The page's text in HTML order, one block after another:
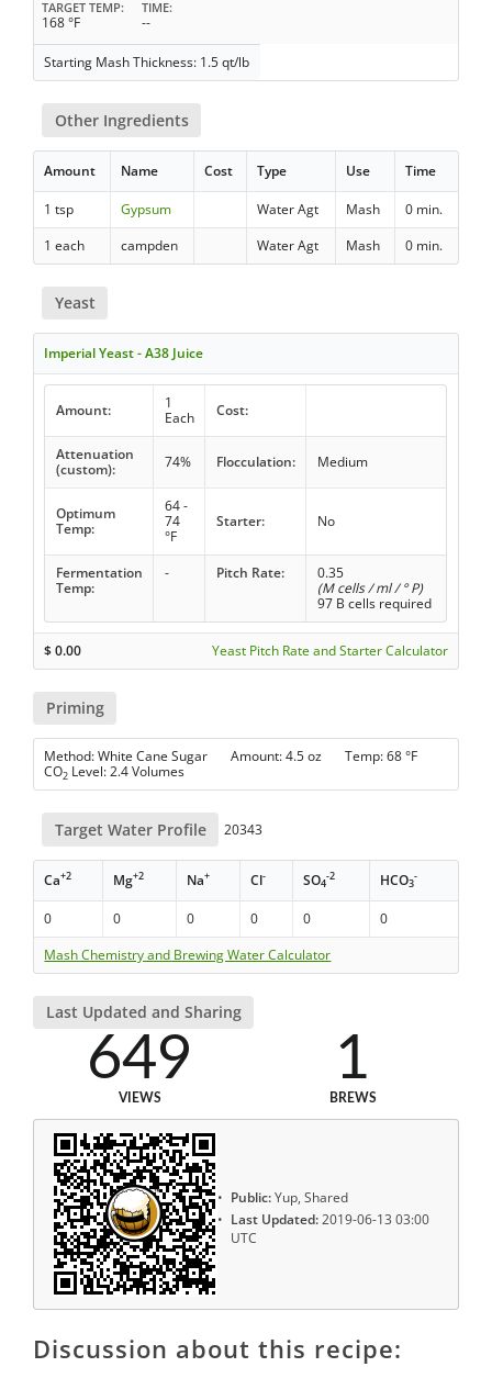
TARGET TEMP
168 °F
TIME
--
Starting Mash Thickness: 1.5 qt/lb
Other Ingredients
Amount Name Cost Type Use Time
1 tsp Gypsum Water Agt Mash
0 min.
1 each
campden Water Agt Mash 0 min.
Yeast
Imperial Yeast - A38 Juice
Amount:
1
Each
Cost:
Attenuation
(custom):
74% Flocculation: Medium
Optimum
Temp:
64 -
74
°F
Starter: No
Fermentation
Temp:
- Pitch Rate:
0.35
(M cells / ml / ° P)
97 B cells required
$0.00 Yeast Pitch Rate and Starter Calculator
Priming
Method: White Cane Sugar Amount: 4.5 oz Temp: 68 °F
CO2 Level: 2.4 Volumes
Target Water Profile 20343
Ca+2 Mg+2 Na+ Cl- SO4
-2 HCO3
-
0 0 0 0 0
0
Mash Chemistry and Brewing Water Calculator
Last Updated and Sharing
649
VIEWS
1
BREWS
Public:Yup, Shared
Last Updated:2019-06-13 03:00
UTC
Discussion about this recipe: